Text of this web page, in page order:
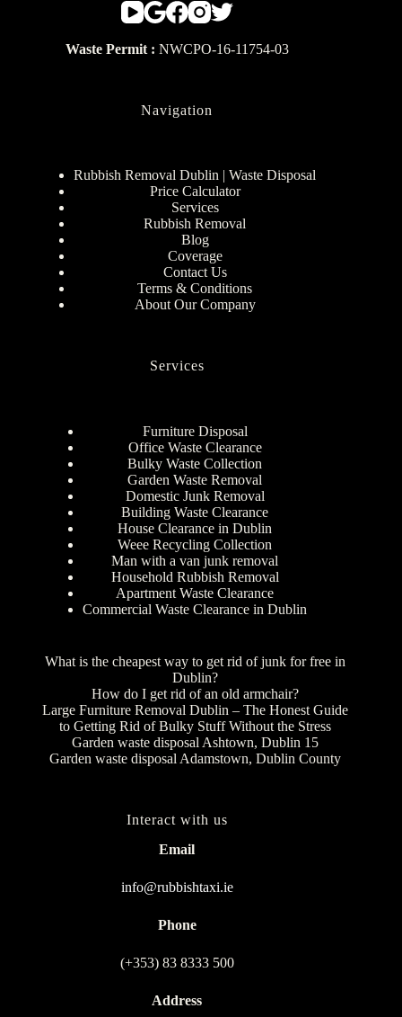
Waste Permit : NWCPO-16-11754-03
Navigation
Rubbish Removal Dublin | Waste Disposal
Price Calculator
Services
Rubbish Removal
Blog
Coverage
Contact Us
Terms & Conditions
About Our Company
Services
Furniture Disposal
Office Waste Clearance
Bulky Waste Collection
Garden Waste Removal
Domestic Junk Removal
Building Waste Clearance
House Clearance in Dublin
Weee Recycling Collection
Man with a van junk removal
Household Rubbish Removal
Apartment Waste Clearance
Commercial Waste Clearance in Dublin
What is the cheapest way to get rid of junk for free in
Dublin?
How do I get rid of an old armchair?
Large Furniture Removal Dublin – The Honest Guide
to Getting Rid of Bulky Stuff Without the Stress
Garden waste disposal Ashtown, Dublin 15
Garden waste disposal Adamstown, Dublin County
Interact with us
Email
info@rubbishtaxi.ie
Phone
(+353) 83 8333 500
Address